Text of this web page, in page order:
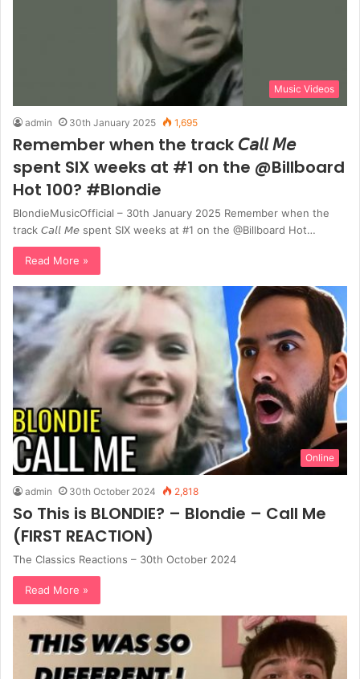
Music Videos
admin 30th January 2025 1,695
Remember when the track 𝘊𝘢𝘭𝘭 𝘔𝘦
spent SIX weeks at #1 on the @Billboard
Hot 100? #Blondie
BlondieMusicOfficial – 30th January 2025 Remember when the
track 𝘊𝘢𝘭𝘭 𝘔𝘦 spent SIX weeks at #1 on the @Billboard Hot…
Read More »
Online
admin 30th October 2024 2,818
So This is BLONDIE? – Blondie – Call Me
(FIRST REACTION)
The Classics Reactions – 30th October 2024
Read More »